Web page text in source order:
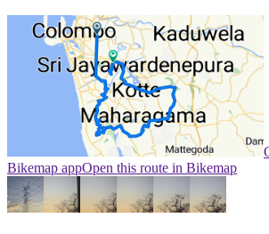
Bikemap appOpen this route in Bikemap